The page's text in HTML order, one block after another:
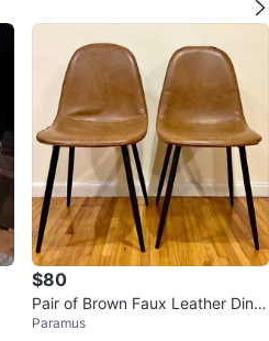
$80
Pair of Brown Faux Leather Dinin
g Chairs
Paramus